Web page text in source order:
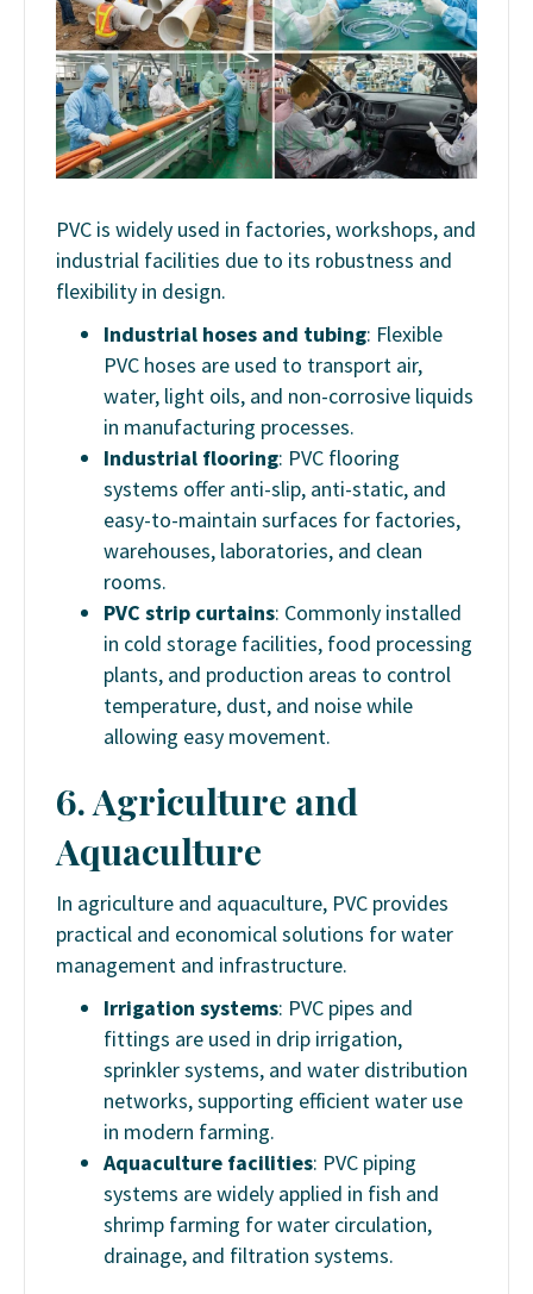
PVC is widely used in factories, workshops, and
industrial facilities due to its robustness and
flexibility in design.
Industrial hoses and tubing: Flexible
PVC hoses are used to transport air,
water, light oils, and non-corrosive liquids
in manufacturing processes.
Industrial flooring: PVC flooring
systems offer anti-slip, anti-static, and
easy-to-maintain surfaces for factories,
warehouses, laboratories, and clean
rooms.
PVC strip curtains: Commonly installed
in cold storage facilities, food processing
plants, and production areas to control
temperature, dust, and noise while
allowing easy movement.
6. Agriculture and
Aquaculture
In agriculture and aquaculture, PVC provides
practical and economical solutions for water
management and infrastructure.
Irrigation systems: PVC pipes and
fittings are used in drip irrigation,
sprinkler systems, and water distribution
networks, supporting efficient water use
in modern farming.
Aquaculture facilities: PVC piping
systems are widely applied in fish and
shrimp farming for water circulation,
drainage, and filtration systems.